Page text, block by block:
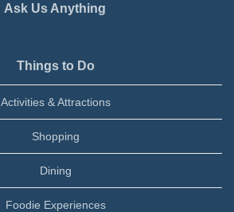
Ask Us Anything
Things to Do
Activities & Attractions
Shopping
Dining
Foodie Experiences